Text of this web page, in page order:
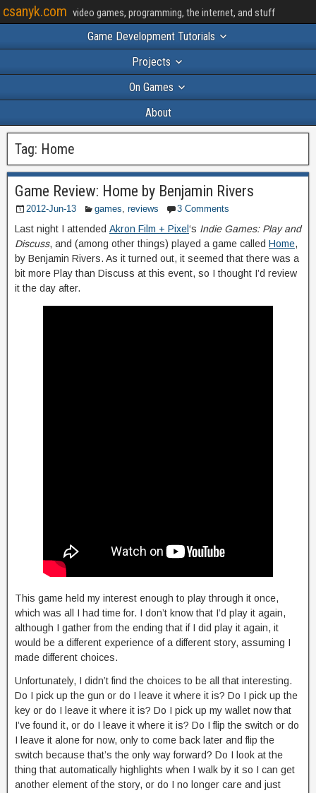
csanyk.com video games, programming, the internet, and stuff
Game Development Tutorials
Projects
On Games
About
Tag: Home
Game Review: Home by Benjamin Rivers
2012-Jun-13 games, reviews 3 Comments
Last night I attended Akron Film + Pixel‘s Indie Games: Play and
Discuss, and (among other things) played a game called Home,
by Benjamin Rivers. As it turned out, it seemed that there was a
bit more Play than Discuss at this event, so I thought I’d review
it the day after.
This game held my interest enough to play through it once,
which was all I had time for. I don’t know that I’d play it again,
although I gather from the ending that if I did play it again, it
would be a different experience of a different story, assuming I
made different choices.
Unfortunately, I didn’t find the choices to be all that interesting.
Do I pick up the gun or do I leave it where it is? Do I pick up the
key or do I leave it where it is? Do I pick up my wallet now that
I’ve found it, or do I leave it where it is? Do I flip the switch or do
I leave it alone for now, only to come back later and flip the
switch because that’s the only way forward? Do I look at the
thing that automatically highlights when I walk by it so I can get
another element of the story, or do I no longer care and just